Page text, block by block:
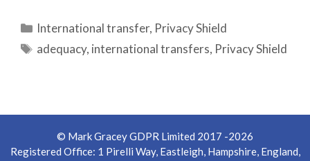
Categories
International transfer, Privacy Shield
Tags
adequacy, international transfers, Privacy Shield
© Mark Gracey GDPR Limited 2017 -2026
Registered Office: 1 Pirelli Way, Eastleigh, Hampshire, England,